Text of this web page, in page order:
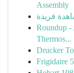
Assembly
فريدة
Roundup -
Thermos...
Drucker
Frigidaire